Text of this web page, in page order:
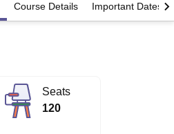
George Medical College Lucknow
Guru Gobind Singh Indraprastha
Noida Lovely Professional University
Course Details Important Dates
Seats
120